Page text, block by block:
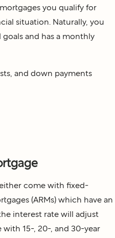
you qualify for
situation. Naturally, you
and has a monthly
and down payments
come with fixed-
(ARMs) which have an
interest rate will adjust
15-, 20-, and 30-year